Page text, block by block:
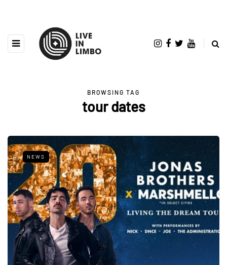
BROWSING TAG
tour dates
NEWS